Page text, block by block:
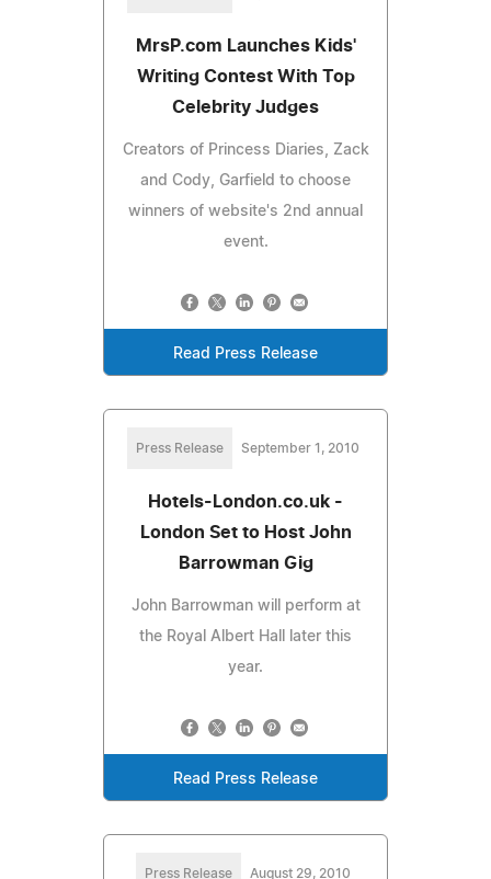
MrsP.com Launches Kids'
Writing Contest With Top
Celebrity Judges
Creators of Princess Diaries, Zack
and Cody, Garfield to choose
winners of website's 2nd annual
event.
Read Press Release
Press Release September 1, 2010
Hotels-London.co.uk -
London Set to Host John
Barrowman Gig
John Barrowman will perform at
the Royal Albert Hall later this
year.
Read Press Release
Press Release August 29, 2010